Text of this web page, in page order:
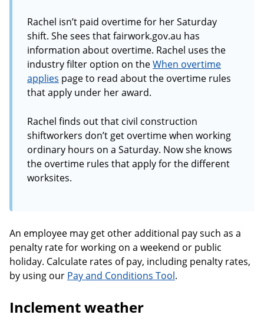
Rachel isn’t paid overtime for her Saturday
shift. She sees that fairwork.gov.au has
information about overtime. Rachel uses the
industry filter option on theWhen overtime
applies page to read about the overtime rules
that apply under her award.
Rachel finds out that civil construction
shiftworkers don’t get overtime when working
ordinary hours on a Saturday. Now she knows
the overtime rules that apply for the different
worksites.
An employee may get other additional pay such as a
penalty rate for working on a weekend or public
holiday. Calculate rates of pay, including penalty rates,
by using our Pay and Conditions Tool.
Inclement weather